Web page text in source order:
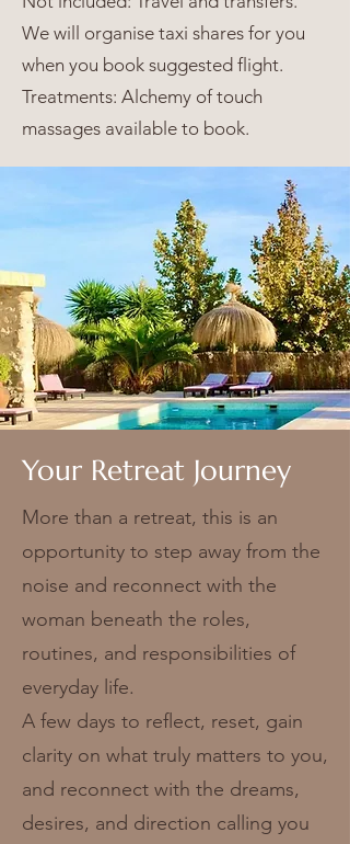
We will organise taxi shares for you
when you book suggested flight.
Treatments: Alchemy of touch
massages available to book.
Your Retreat Journey
More than a retreat, this is an
opportunity to step away from the
noise and reconnect with the
woman beneath the roles,
routines, and responsibilities of
everyday life.
A few days to reflect, reset, gain
clarity on what truly matters to you,
and reconnect with the dreams,
desires, and direction calling you